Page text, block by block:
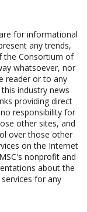
for informational
any trends,
the Consortium of
whatsoever, nor
reader or to any
industry news
providing direct
responsibility for
other sites, and
over those other
on the Internet
nonprofit and
about the
for any